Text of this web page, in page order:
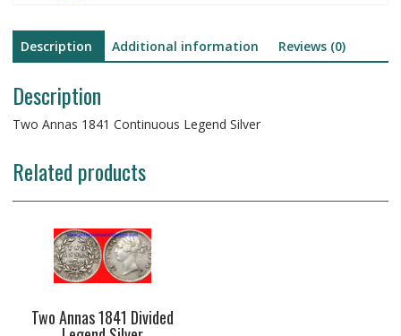
Description Additional information Reviews (0)
Description
Two Annas 1841 Continuous Legend Silver
Related products
Two Annas 1841 Divided